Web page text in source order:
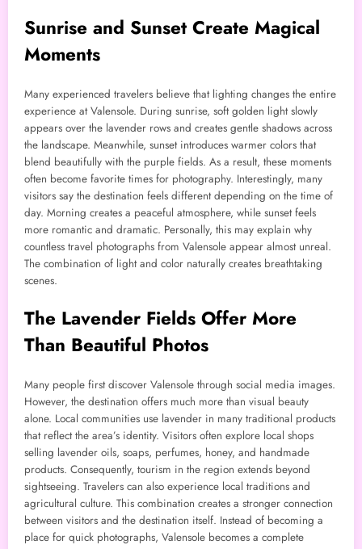
Sunrise and Sunset Create Magical
Moments
Many experienced travelers believe that lighting changes the entire
experience at Valensole. During sunrise, soft golden light slowly
appears over the lavender rows and creates gentle shadows across
the landscape. Meanwhile, sunset introduces warmer colors that
blend beautifully with the purple fields. As a result, these moments
often become favorite times for photography. Interestingly, many
visitors say the destination feels different depending on the time of
day. Morning creates a peaceful atmosphere, while sunset feels
more romantic and dramatic. Personally, this may explain why
countless travel photographs from Valensole appear almost unreal.
The combination of light and color naturally creates breathtaking
scenes.
The Lavender Fields Offer More
Than Beautiful Photos
Many people first discover Valensole through social media images.
However, the destination offers much more than visual beauty
alone. Local communities use lavender in many traditional products
that reflect the area’s identity. Visitors often explore local shops
selling lavender oils, soaps, perfumes, honey, and handmade
products. Consequently, tourism in the region extends beyond
sightseeing. Travelers can also experience local traditions and
agricultural culture. This combination creates a stronger connection
between visitors and the destination itself. Instead of becoming a
place for quick photographs, Valensole becomes a complete